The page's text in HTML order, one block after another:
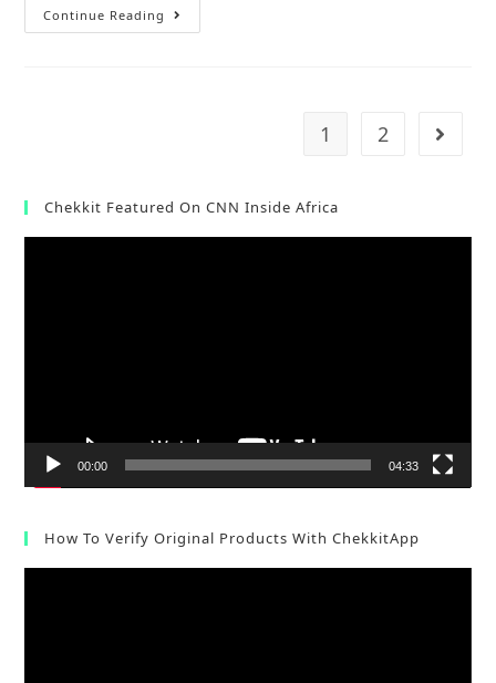
Continue Reading 3
Untapped
1 2 Go to
Chekkit Featured On CNN Inside Africa
00:00 04:33
How To Verify Original Products With ChekkitApp